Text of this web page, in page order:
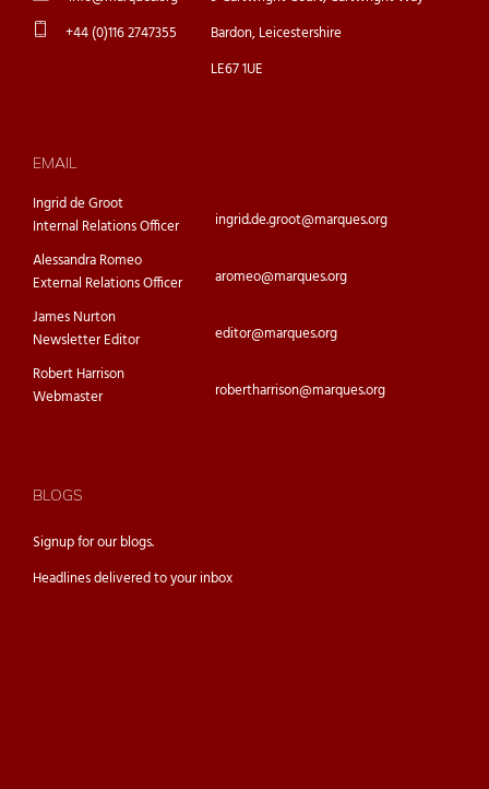
+44 (0)116 2747355
Bardon, Leicestershire
LE67 1UE
EMAIL
Ingrid de Groot
Internal Relations Officer
ingrid.de.groot@marques.org
Alessandra Romeo
External Relations Officer
aromeo@marques.org
James Nurton
Newsletter Editor
editor@marques.org
Robert Harrison
Webmaster
robertharrison@marques.org
BLOGS
Signup for ourblogs.
Headlines delivered to your inbox